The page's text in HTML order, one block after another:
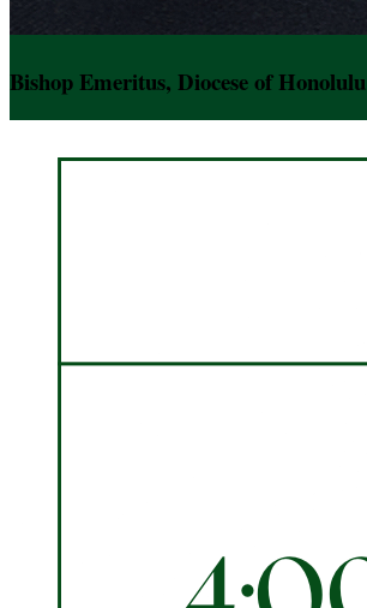
Bishop Emeritus, Diocese of Honolulu